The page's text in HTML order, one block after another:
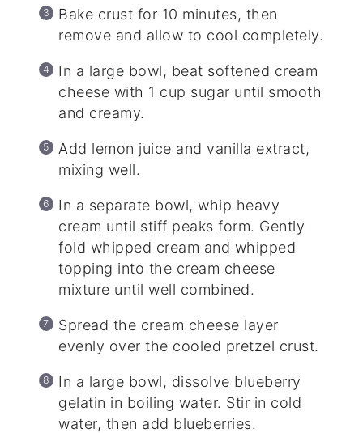
Bake crust for 10 minutes, then
remove and allow to cool completely.
In a large bowl, beat softened cream
cheese with 1 cup sugar until smooth
and creamy.
Add lemon juice and vanilla extract,
mixing well.
In a separate bowl, whip heavy
cream until stiff peaks form. Gently
fold whipped cream and whipped
topping into the cream cheese
mixture until well combined.
Spread the cream cheese layer
evenly over the cooled pretzel crust.
In a large bowl, dissolve blueberry
gelatin in boiling water. Stir in cold
water, then add blueberries.